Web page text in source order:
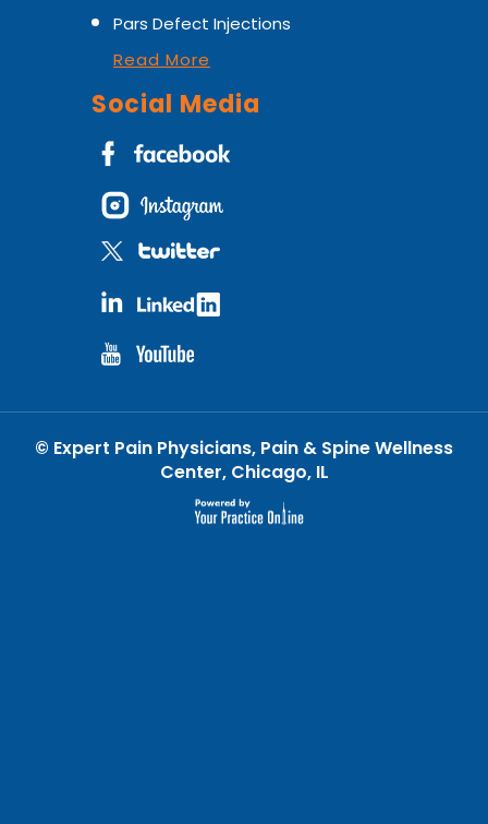
Pars Defect Injections
Read More
Social Media
© Expert Pain Physicians, Pain & Spine Wellness
Center, Chicago, IL